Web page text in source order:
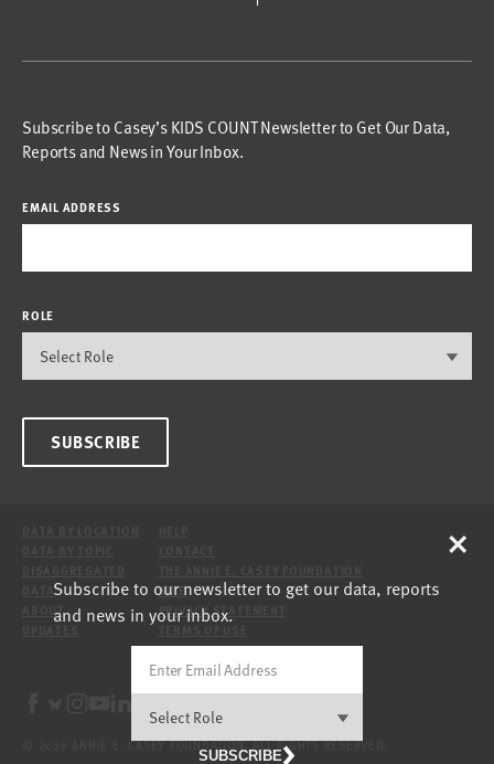
Subscribe to Casey’s KIDS COUNT Newsletter to Get Our Data,
Reports and News in Your Inbox.
EMAIL ADDRESS
ROLE
SUBSCRIBE
DATA
ABOUT
SITE
PRIVACY STATEMENT
© 2026 ANNIE E. CASEY FOUNDATION. ALL RIGHTS RESERVED.
Subscribe to our newsletter to get our data, reports
and news in your inbox.
SUBSCRIBE
×